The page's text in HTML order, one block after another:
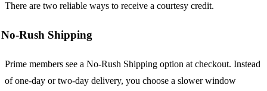
There are two reliable ways to receive a courtesy credit.
No-Rush Shipping
Prime members see a No-Rush Shipping option at checkout. Instead
of one-day or two-day delivery, you choose a slower window